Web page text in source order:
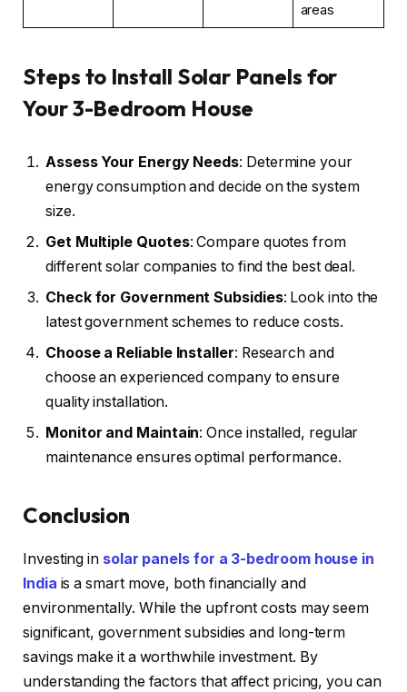
areas
Steps to Install Solar Panels for
Your 3-Bedroom House
Assess Your Energy Needs: Determine your
energy consumption and decide on the system
size.
Get Multiple Quotes: Compare quotes from
different solar companies to find the best deal.
Check for Government Subsidies: Look into the
latest government schemes to reduce costs.
Choose a Reliable Installer: Research and
choose an experienced company to ensure
quality installation.
Monitor and Maintain: Once installed, regular
maintenance ensures optimal performance.
Conclusion
Investing in solar panels for a 3-bedroom house in
India is a smart move, both financially and
environmentally. While the upfront costs may seem
significant, government subsidies and long-term
savings make it a worthwhile investment. By
understanding the factors that affect pricing, you can